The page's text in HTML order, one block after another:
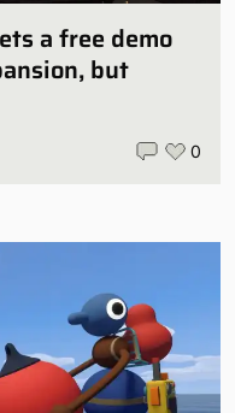
a free demo
but
0